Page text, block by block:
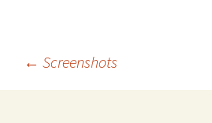
← Screenshots